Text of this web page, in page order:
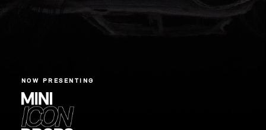
NOW PRESENTING